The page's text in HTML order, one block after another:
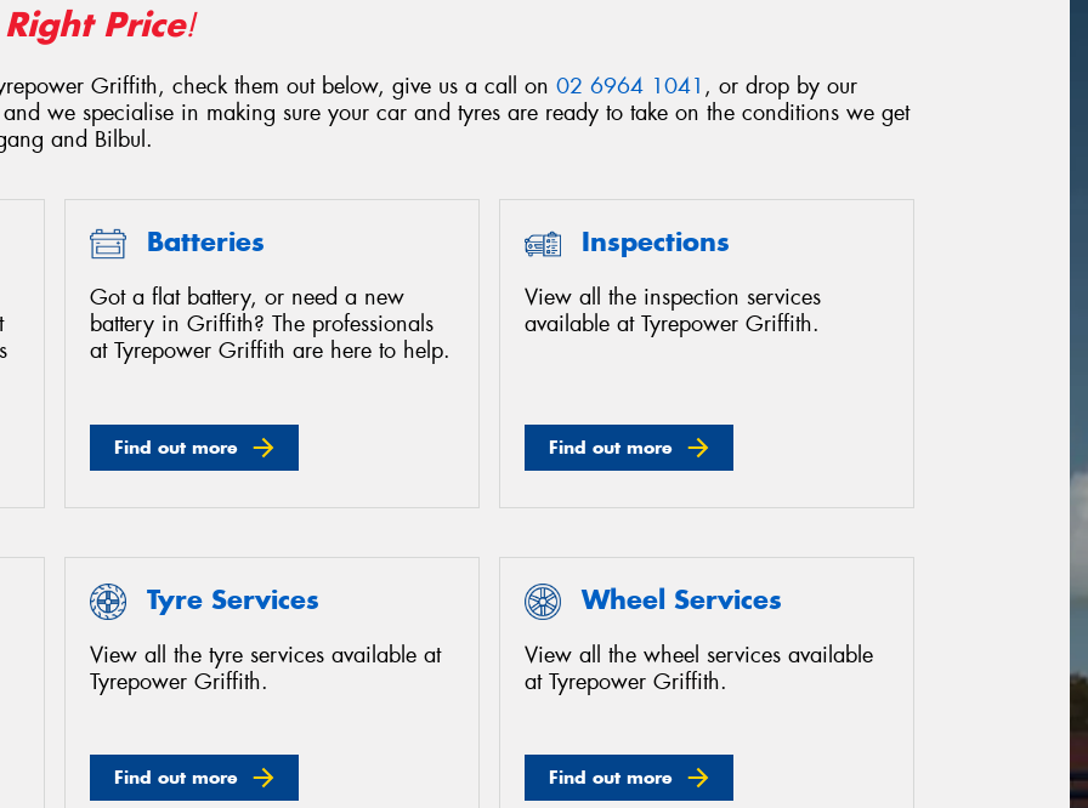
Right Price!
Griffith, check them out below, give us a call on 02 6964 1041 , or drop by our
we specialise in making sure your car and tyres are ready to take on the conditions we get
and Bilbul.
Batteries
Got a flat battery, or need a new
battery in Griffith? The professionals
at Tyrepower Griffith are here to help.
Find out more
Inspections
View all the inspection services
available at Tyrepower Griffith.
Find out more
Tyre Services
View all the tyre services available at
Tyrepower Griffith.
Find out more
Wheel Services
View all the wheel services available
at Tyrepower Griffith.
Find out more